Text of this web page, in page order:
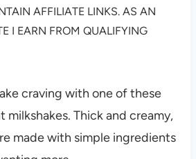
AFFILIATE LINKS. AS AN
I EARN FROM QUALIFYING
craving with one of these
milkshakes. Thick and creamy,
made with simple ingredients